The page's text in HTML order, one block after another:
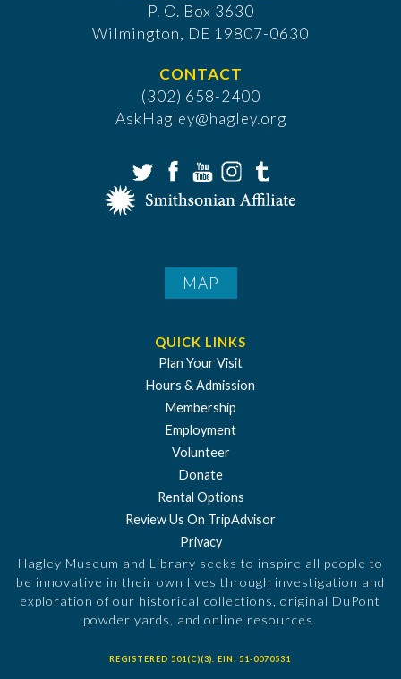
P. O. Box 3630
​Wilmington, DE 19807-0630
CONTACT
(302) 658-2400
AskHagley@hagley.org
MAP
QUICK LINKS
Plan Your Visit
Hours & Admission
Membership
Employment
Volunteer
Donate
Rental Options
Review Us On TripAdvisor
Privacy
Hagley Museum and Library seeks to inspire all people to
be innovative in their own lives through investigation and
exploration of our historical collections, original DuPont
powder yards, and online resources.
REGISTERED 501(C)(3). EIN: 51-0070531